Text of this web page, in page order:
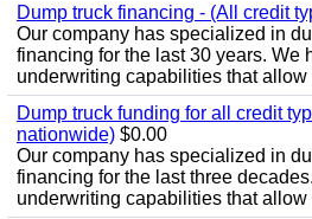
Dump truck financing - (All credit
Our company has specialized in
financing for the last 30 years. We
underwriting capabilities that allow
Dump truck funding for all credit
nationwide) $0.00
Our company has specialized in
financing for the last three
underwriting capabilities that allow